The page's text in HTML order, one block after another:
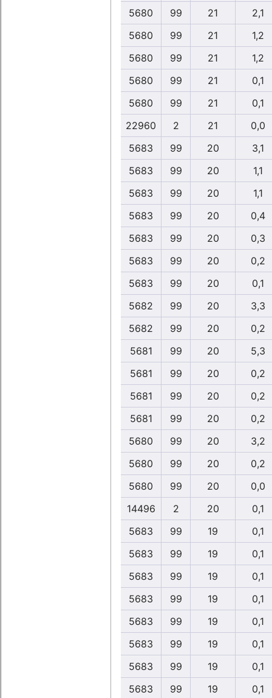
5680
99 21
2,1
5680
99 21
1,2
5680
99 21
1,2
5680
99 21
0,1
5680
99 21
0,1
22960
2 21
0,0
5683
99 20
3,1
5683
99 20
1,1
5683
99 20
1,1
5683
99 20
0,4
5683
99 20
0,3
5683
99 20
0,2
5683
99 20
0,1
5682
99 20
3,3
5682
99 20
0,2
5681
99 20
5,3
5681
99 20
0,2
5681
99 20
0,2
5681
99 20
0,2
5680
99 20
3,2
5680
99 20
0,2
5680
99 20
0,0
14496
2 20
0,1
5683
99 19
0,1
5683
99 19
0,1
5683
99 19
0,1
5683
99 19
0,1
5683
99 19
0,1
5683
99 19
0,1
5683
99 19
0,1
5683
99 19
0,1